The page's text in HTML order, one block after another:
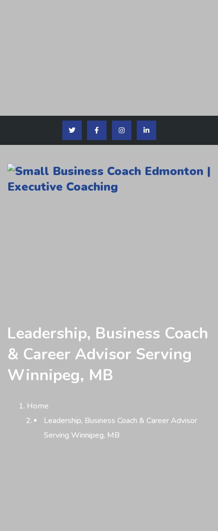
Leadership, Business Coach
& Career Advisor Serving
Winnipeg, MB
Home
Leadership, Business Coach & Career Advisor
Serving Winnipeg, MB